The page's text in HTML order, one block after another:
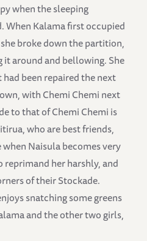
when the sleeping
When Kalama first occupied
broke down the partition,
around and bellowing. She
been repaired the next
with Chemi Chemi next
to that of Chemi Chemi is
who are best friends,
Naisula becomes very
reprimand her harshly, and
of their Stockade.
snatching some greens
and the other two girls,